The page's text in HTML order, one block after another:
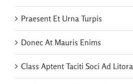
Praesent Et Urna Turpis
Donec At Mauris Enims
Class Aptent Taciti Soci Ad Litora